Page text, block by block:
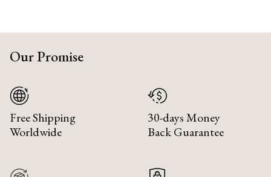
Our Promise
Free Shipping
Worldwide
30-days Money
Back Guarantee